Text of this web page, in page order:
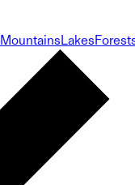
MountainsLakes